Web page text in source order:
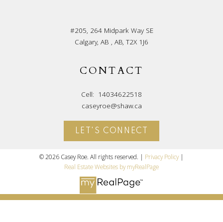
#205, 264 Midpark Way SE
Calgary, AB , AB, T2X 1J6
CONTACT
Cell: 14034622518
caseyroe@shaw.ca
LET'S CONNECT
© 2026 Casey Roe. All rights reserved. | Privacy Policy|
Real Estate Websites by myRealPage